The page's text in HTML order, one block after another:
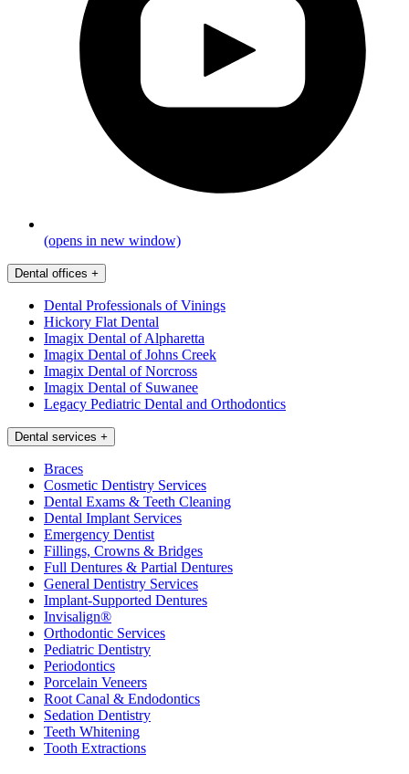
(opens in new window)
Dental offices +
Dental Professionals of Vinings
Hickory Flat Dental
Imagix Dental of Alpharetta
Imagix Dental of Johns Creek
Imagix Dental of Norcross
Imagix Dental of Suwanee
Legacy Pediatric Dental and Orthodontics
Dental services +
Braces
Cosmetic Dentistry Services
Dental Exams & Teeth Cleaning
Dental Implant Services
Emergency Dentist
Fillings, Crowns & Bridges
Full Dentures & Partial Dentures
General Dentistry Services
Implant-Supported Dentures
Invisalign®
Orthodontic Services
Pediatric Dentistry
Periodontics
Porcelain Veneers
Root Canal & Endodontics
Sedation Dentistry
Teeth Whitening
Tooth Extractions